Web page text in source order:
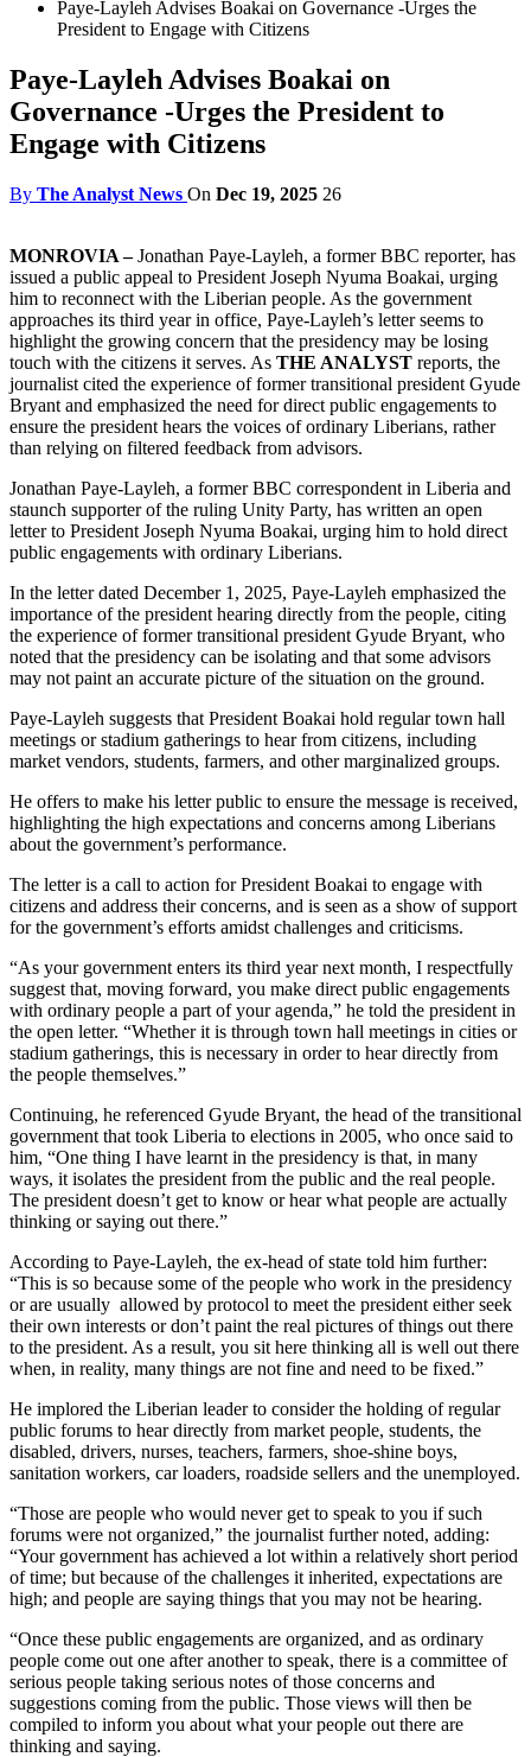
Paye-Layleh Advises Boakai on Governance -Urges the
President to Engage with Citizens
Paye-Layleh Advises Boakai on
Governance -Urges the President to
Engage with Citizens
By The Analyst News On Dec 19, 2025 26
MONROVIA –Jonathan Paye-Layleh, a former BBC reporter, has
issued a public appeal to President Joseph Nyuma Boakai, urging
him to reconnect with the Liberian people. As the government
approaches its third year in office, Paye-Layleh’s letter seems to
highlight the growing concern that the presidency may be losing
touch with the citizens it serves. As THE ANALYST reports, the
journalist cited the experience of former transitional president Gyude
Bryant and emphasized the need for direct public engagements to
ensure the president hears the voices of ordinary Liberians, rather
than relying on filtered feedback from advisors.
Jonathan Paye-Layleh, a former BBC correspondent in Liberia and
staunch supporter of the ruling Unity Party, has written an open
letter to President Joseph Nyuma Boakai, urging him to hold direct
public engagements with ordinary Liberians.
In the letter dated December 1, 2025, Paye-Layleh emphasized the
importance of the president hearing directly from the people, citing
the experience of former transitional president Gyude Bryant, who
noted that the presidency can be isolating and that some advisors
may not paint an accurate picture of the situation on the ground.
Paye-Layleh suggests that President Boakai hold regular town hall
meetings or stadium gatherings to hear from citizens, including
market vendors, students, farmers, and other marginalized groups.
He offers to make his letter public to ensure the message is received,
highlighting the high expectations and concerns among Liberians
about the government’s performance.
The letter is a call to action for President Boakai to engage with
citizens and address their concerns, and is seen as a show of support
for the government’s efforts amidst challenges and criticisms.
“As your government enters its third year next month, I respectfully
suggest that, moving forward, you make direct public engagements
with ordinary people a part of your agenda,” he told the president in
the open letter. “Whether it is through town hall meetings in cities or
stadium gatherings, this is necessary in order to hear directly from
the people themselves.”
Continuing, he referenced Gyude Bryant, the head of the transitional
government that took Liberia to elections in 2005, who once said to
him, “One thing I have learnt in the presidency is that, in many
ways, it isolates the president from the public and the real people.
The president doesn’t get to know or hear what people are actually
thinking or saying out there.”
According to Paye-Layleh, the ex-head of state told him further:
“This is so because some of the people who work in the presidency
or are usually allowed by protocol to meet the president either seek
their own interests or don’t paint the real pictures of things out there
to the president. As a result, you sit here thinking all is well out there
when, in reality, many things are not fine and need to be fixed.”
He implored the Liberian leader to consider the holding of regular
public forums to hear directly from market people, students, the
disabled, drivers, nurses, teachers, farmers, shoe-shine boys,
sanitation workers, car loaders, roadside sellers and the unemployed.
“Those are people who would never get to speak to you if such
forums were not organized,” the journalist further noted, adding:
“Your government has achieved a lot within a relatively short period
of time; but because of the challenges it inherited, expectations are
high; and people are saying things that you may not be hearing.
“Once these public engagements are organized, and as ordinary
people come out one after another to speak, there is a committee of
serious people taking serious notes of those concerns and
suggestions coming from the public. Those views will then be
compiled to inform you about what your people out there are
thinking and saying.